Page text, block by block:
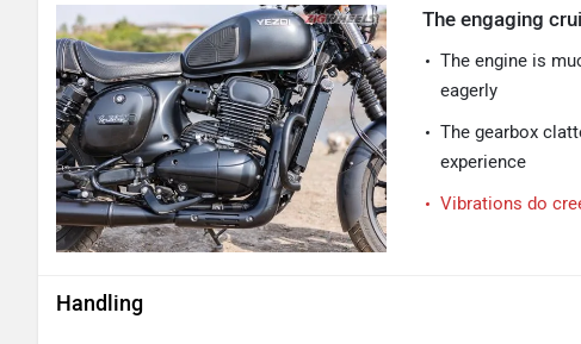
The engaging
The engine is
eagerly
The gearbox
experience
Vibrations do
Handling